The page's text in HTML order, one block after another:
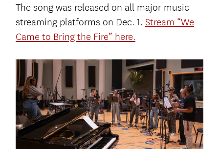
The song was released on all major music
streaming platforms on Dec. 1. Stream “We
Came to Bring the Fire” here.